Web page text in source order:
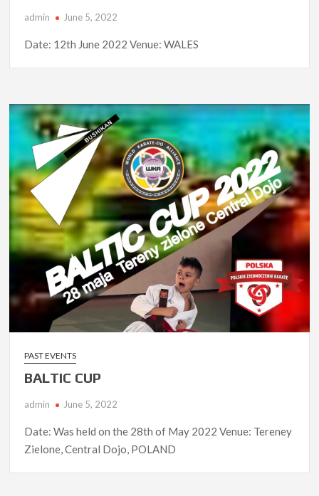
admin June 5, 2022
Date: 12th June 2022 Venue: WALES
PAST EVENTS
BALTIC CUP
admin June 5, 2022
Date: Was held on the 28th of May 2022 Venue: Tereney
Zielone, Central Dojo, POLAND